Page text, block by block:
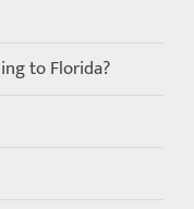
to Florida?